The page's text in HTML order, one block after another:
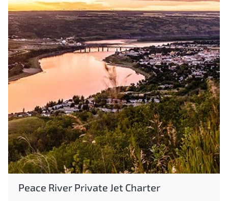
Peace River Private Jet Charter